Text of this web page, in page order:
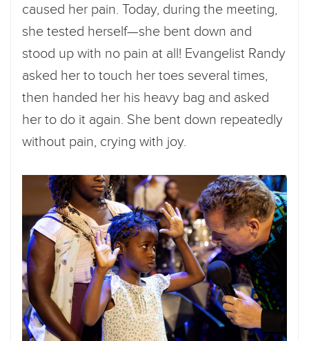
caused her pain. Today, during the meeting,
she tested herself—she bent down and
stood up with no pain at all! Evangelist Randy
asked her to touch her toes several times,
then handed her his heavy bag and asked
her to do it again. She bent down repeatedly
without pain, crying with joy.